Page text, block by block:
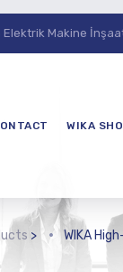
Makine
WIKA
> WIKA